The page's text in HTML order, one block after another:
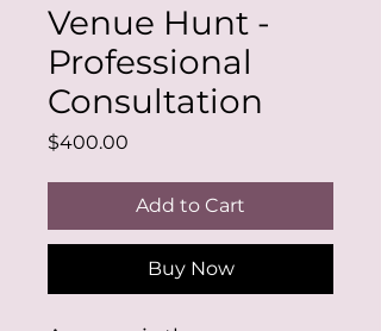
Venue Hunt -
Professional
Consultation
$400.00
Add to Cart
Buy Now